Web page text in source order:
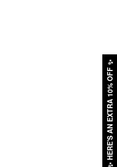
✨
HERE'S AN EXTRA 10% OFF
✨